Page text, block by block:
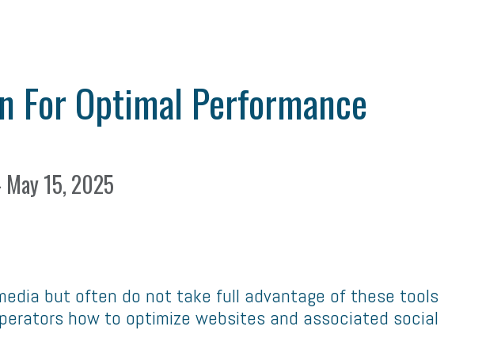
For Optimal Performance
15, 2025
but often do not take full advantage of these tools
how to optimize websites and associated social